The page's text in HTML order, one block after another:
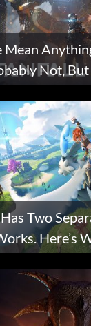
Mean
Not, But
Two
Here’s